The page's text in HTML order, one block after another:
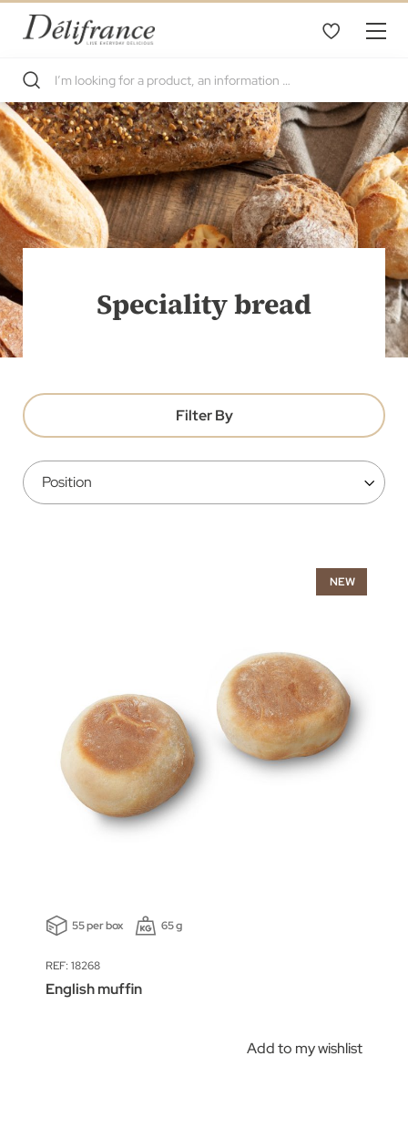
Speciality bread
NEW
55 per box 65 g
REF: 18268
English muffin
Add to my wishlist
Filter By